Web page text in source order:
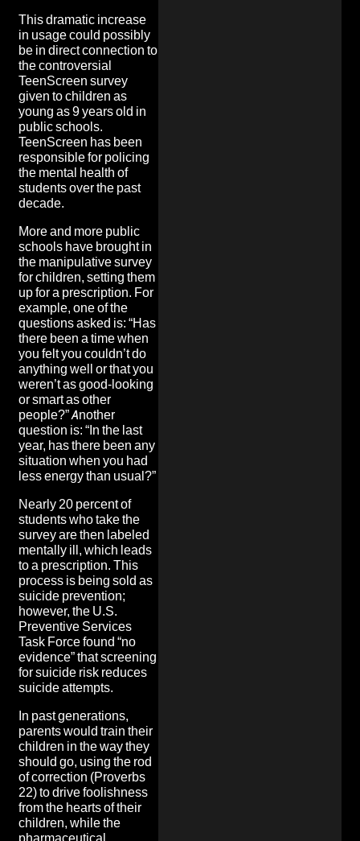
This dramatic increase
in usage could possibly
be in direct connection to
the controversial
TeenScreen survey
given to children as
young as 9 years old in
public schools.
TeenScreen has been
responsible for policing
the mental health of
students over the past
decade.
More and more public
schools have brought in
the manipulative survey
for children, setting them
up for a prescription. For
example, one of the
questions asked is: “Has
there been a time when
you felt you couldn’t do
anything well or that you
weren’t as good-looking
or smart as other
people?” Another
question is: “In the last
year, has there been any
situation when you had
less energy than usual?”
Nearly 20 percent of
students who take the
survey are then labeled
mentally ill, which leads
to a prescription. This
process is being sold as
suicide prevention;
however, the U.S.
Preventive Services
Task Force found “no
evidence” that screening
for suicide risk reduces
suicide attempts.
In past generations,
parents would train their
children in the way they
should go, using the rod
of correction (Proverbs
22) to drive foolishness
from the hearts of their
children, while the
pharmaceutical